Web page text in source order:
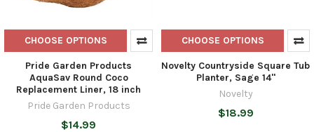
CHOOSE OPTIONS
Pride Garden Products
AquaSav Round Coco
Replacement Liner, 18 inch
Pride Garden Products
$14.99
CHOOSE OPTIONS
Novelty Countryside Square Tub
Planter, Sage 14"
Novelty
$18.99